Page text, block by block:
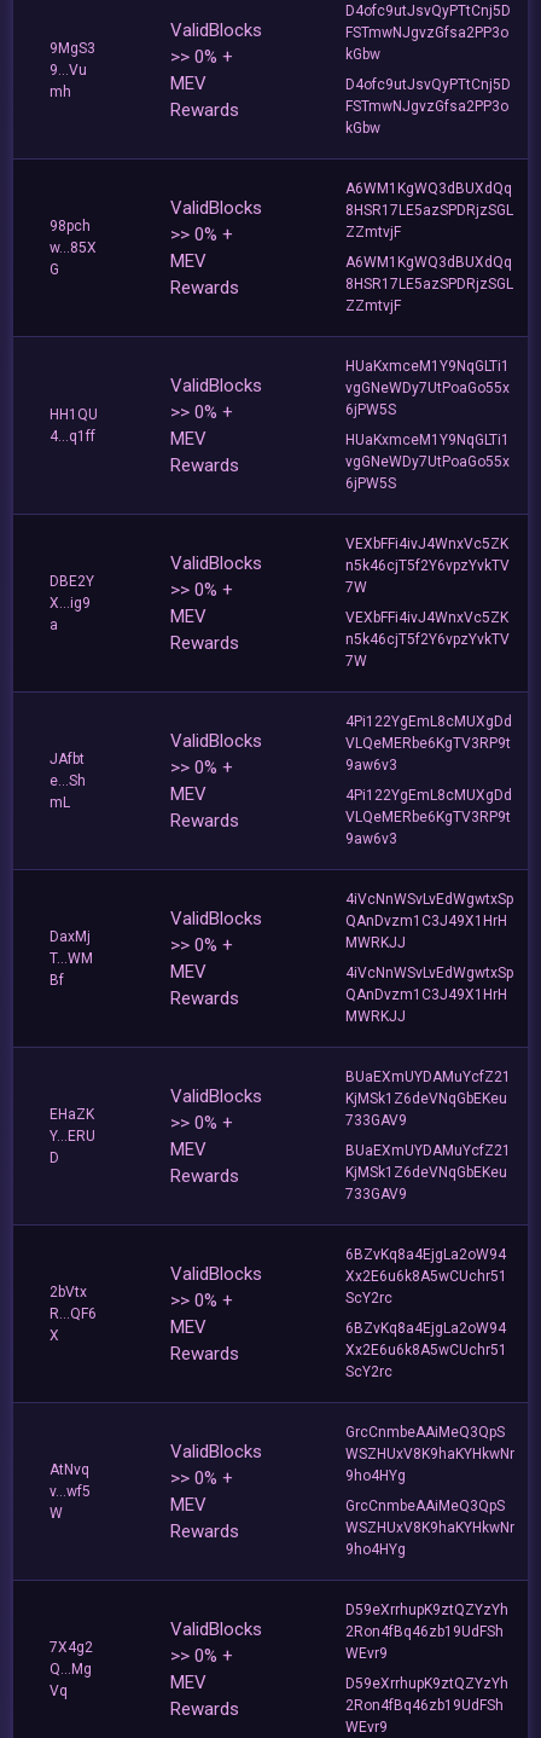
9MgS3
9...Vu
mh
ValidBlocks
>> 0% +
MEV
Rewards
D4ofc9utJsvQyPTtCnj5D
FSTmwNJgvzGfsa2PP3o
kGbw
D4ofc9utJsvQyPTtCnj5D
FSTmwNJgvzGfsa2PP3o
kGbw
98pch
w...85X
G
ValidBlocks
>> 0% +
MEV
Rewards
A6WM1KgWQ3dBUXdQq
8HSR17LE5azSPDRjzSGL
ZZmtvjF
A6WM1KgWQ3dBUXdQq
8HSR17LE5azSPDRjzSGL
ZZmtvjF
HH1QU
4...q1ff
ValidBlocks
>> 0% +
MEV
Rewards
HUaKxmceM1Y9NqGLTi1
vgGNeWDy7UtPoaGo55x
6jPW5S
HUaKxmceM1Y9NqGLTi1
vgGNeWDy7UtPoaGo55x
6jPW5S
DBE2Y
X...ig9
a
ValidBlocks
>> 0% +
MEV
Rewards
VEXbFFi4ivJ4WnxVc5ZK
n5k46cjT5f2Y6vpzYvkTV
7W
VEXbFFi4ivJ4WnxVc5ZK
n5k46cjT5f2Y6vpzYvkTV
7W
JAfbt
e...Sh
mL
ValidBlocks
>> 0% +
MEV
Rewards
4Pi122YgEmL8cMUXgDd
VLQeMERbe6KgTV3RP9t
9aw6v3
4Pi122YgEmL8cMUXgDd
VLQeMERbe6KgTV3RP9t
9aw6v3
DaxMj
T...WM
Bf
ValidBlocks
>> 0% +
MEV
Rewards
4iVcNnWSvLvEdWgwtxSp
QAnDvzm1C3J49X1HrH
MWRKJJ
4iVcNnWSvLvEdWgwtxSp
QAnDvzm1C3J49X1HrH
MWRKJJ
EHaZK
Y...ERU
D
ValidBlocks
>> 0% +
MEV
Rewards
BUaEXmUYDAMuYcfZ21
KjMSk1Z6deVNqGbEKeu
733GAV9
BUaEXmUYDAMuYcfZ21
KjMSk1Z6deVNqGbEKeu
733GAV9
2bVtx
R...QF6
X
ValidBlocks
>> 0% +
MEV
Rewards
6BZvKq8a4EjgLa2oW94
Xx2E6u6k8A5wCUchr51
ScY2rc
6BZvKq8a4EjgLa2oW94
Xx2E6u6k8A5wCUchr51
ScY2rc
AtNvq
v...wf5
W
ValidBlocks
>> 0% +
MEV
Rewards
GrcCnmbeAAiMeQ3QpS
WSZHUxV8K9haKYHkwNr
9ho4HYg
GrcCnmbeAAiMeQ3QpS
WSZHUxV8K9haKYHkwNr
9ho4HYg
7X4g2
Q...Mg
Vq
ValidBlocks
>> 0% +
MEV
Rewards
D59eXrrhupK9ztQZYzYh
2Ron4fBq46zb19UdFSh
WEvr9
D59eXrrhupK9ztQZYzYh
2Ron4fBq46zb19UdFSh
WEvr9